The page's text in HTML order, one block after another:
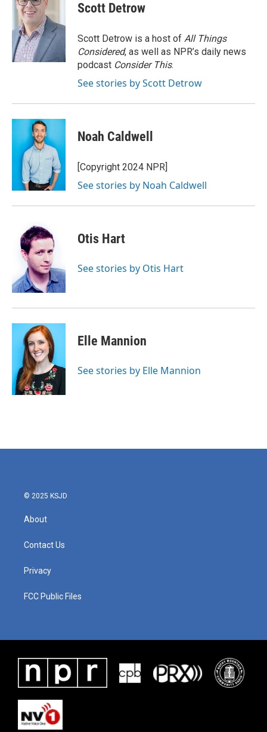
Scott Detrow
Scott Detrow is a host of All Things
Considered, as well as NPR’s daily news
podcast Consider This.
See stories by Scott Detrow
Noah Caldwell
[Copyright 2024 NPR]
See stories by Noah Caldwell
Otis Hart
See stories by Otis Hart
Elle Mannion
See stories by Elle Mannion
© 2025 KSJD
About
Contact Us
Privacy
FCC Public Files